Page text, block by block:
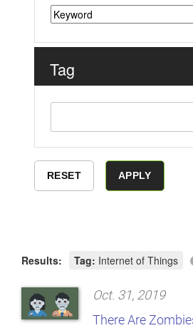
Tag
Results: Tag: Internet of Things
Oct. 31, 2019
There Are